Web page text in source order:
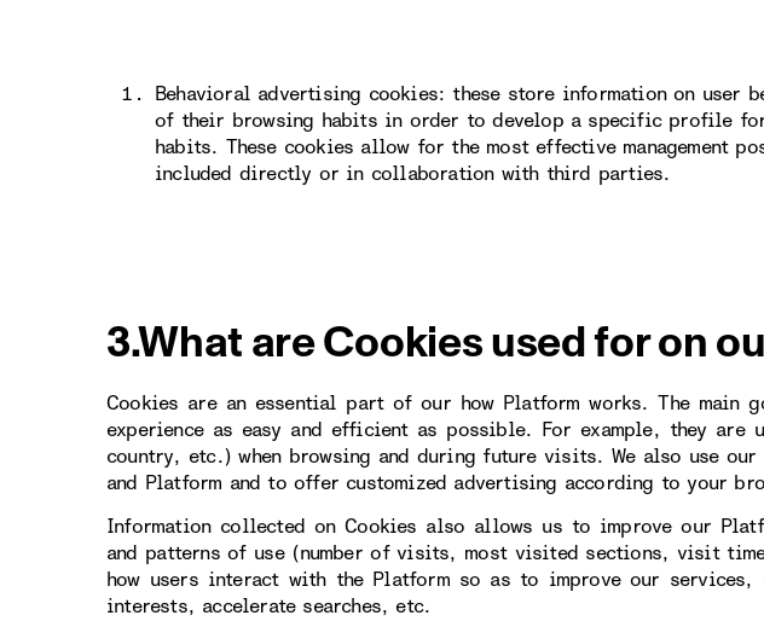
Behavioral advertising cookies: these store information on user
of their browsing habits in order to develop a specific profile
habits. These cookies allow for the most effective management
included directly or in collaboration with third parties.
3.What are Cookies used for on
Cookies are an essential part of our how Platform works. The main
experience as easy and efficient as possible. For example, they are
country, etc.) when browsing and during future visits. We also use
and Platform and to offer customized advertising according to your
Information collected on Cookies also allows us to improve our
and patterns of use (number of visits, most visited sections, visit
how users interact with the Platform so as to improve our
interests, accelerate searches, etc.